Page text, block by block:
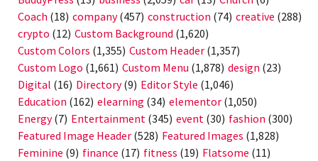
Coach (18) company(457) construction (74) creative (288)
crypto (12) Custom Background (1,620)
Custom Colors (1,355) Custom Header (1,357)
Custom Logo (1,661) Custom Menu (1,878) design (23)
Digital (16) Directory(9) Editor Style (1,046)
Education (162) elearning (34) elementor (1,050)
Energy(7) Entertainment (345) event (30) fashion (300)
Featured Image Header (528) Featured Images (1,828)
Feminine (9) finance (17) fitness (19) Flatsome (11)